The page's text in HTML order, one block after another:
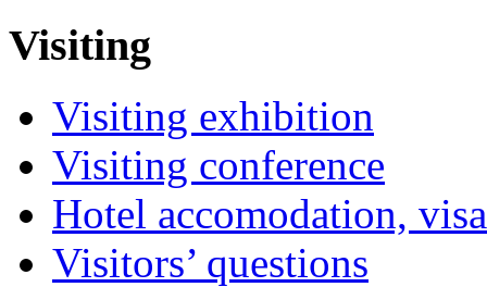
Visiting
Visiting exhibition
Visiting conference
Hotel accomodation,
Visitors’ questions